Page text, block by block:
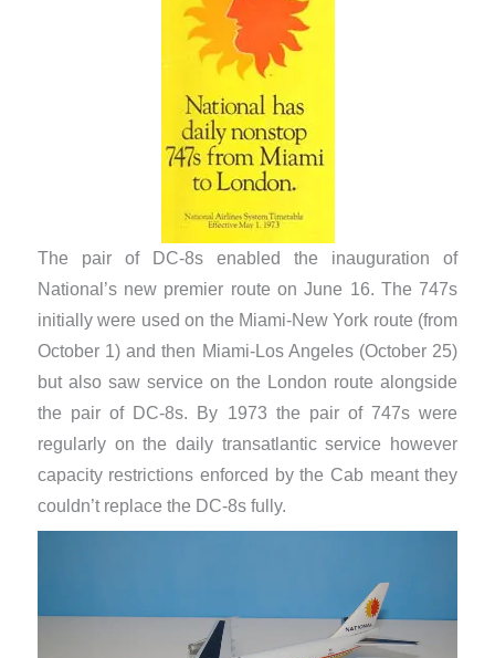
The pair of DC-8s enabled the inauguration of
National’s new premier route on June 16. The 747s
initially were used on the Miami-New York route (from
October 1) and then Miami-Los Angeles (October 25)
but also saw service on the London route alongside
the pair of DC-8s. By 1973 the pair of 747s were
regularly on the daily transatlantic service however
capacity restrictions enforced by the Cab meant they
couldn’t replace the DC-8s fully.